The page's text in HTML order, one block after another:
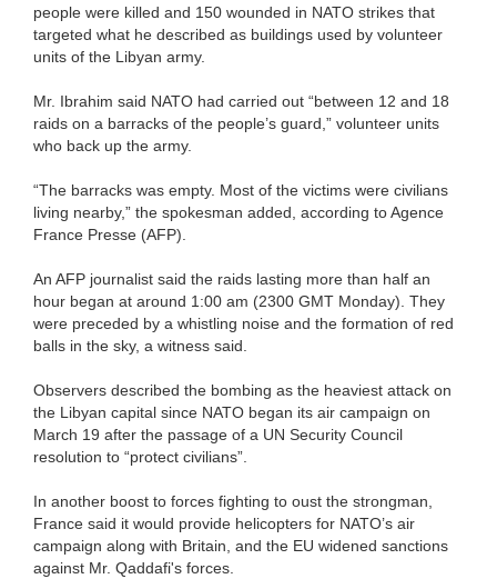
people were killed and 150 wounded in NATO strikes that
targeted what he described as buildings used by volunteer
units of the Libyan army.
Mr. Ibrahim said NATO had carried out “between 12 and 18
raids on a barracks of the people’s guard,” volunteer units
who back up the army.
“The barracks was empty. Most of the victims were civilians
living nearby,” the spokesman added, according to Agence
France Presse (AFP).
An AFP journalist said the raids lasting more than half an
hour began at around 1:00 am (2300 GMT Monday). They
were preceded by a whistling noise and the formation of red
balls in the sky, a witness said.
Observers described the bombing as the heaviest attack on
the Libyan capital since NATO began its air campaign on
March 19 after the passage of a UN Security Council
resolution to “protect civilians”.
In another boost to forces fighting to oust the strongman,
France said it would provide helicopters for NATO’s air
campaign along with Britain, and the EU widened sanctions
against Mr. Qaddafi's forces.